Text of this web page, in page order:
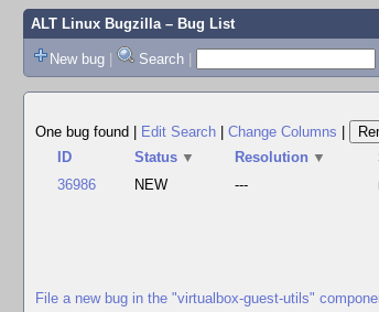
ALT Linux Bugzilla– Bug List
New bug | Search |
One bug found
Edit Search Change Columns
ID
Status ▼ Resolution ▼
36986
NEW ---
File a new bug in the "virtualbox-guest-utils"